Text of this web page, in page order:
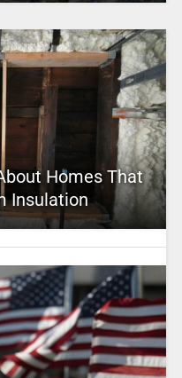
Homes That
Insulation